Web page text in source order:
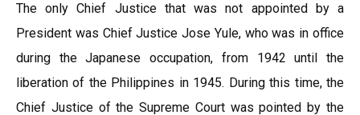
The only Chief Justice that was not appointed by a
President was Chief Justice Jose Yule, who was in office
during the Japanese occupation, from 1942 until the
liberation of the Philippines in 1945. During this time, the
Chief Justice of the Supreme Court was pointed by the